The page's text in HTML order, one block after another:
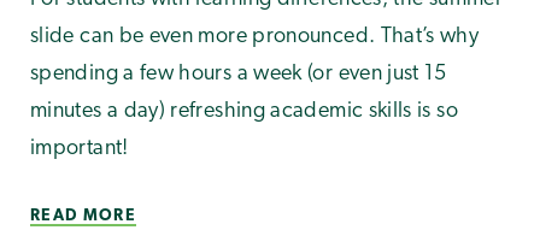
slide can be even more pronounced. That’s why
spending a few hours a week (or even just 15
minutes a day) refreshing academic skills is so
important!
READ MORE